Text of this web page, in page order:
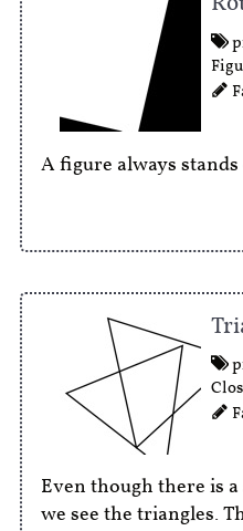
A figure always
Even though there is
we see the triangles.